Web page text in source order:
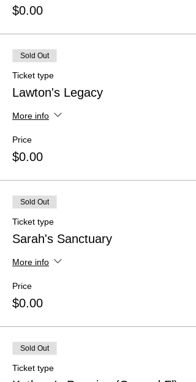
$0.00
Sold Out
Ticket type
Lawton's Legacy
More info
Price
$0.00
Sold Out
Ticket type
Sarah's Sanctuary
More info
Price
$0.00
Sold Out
Ticket type